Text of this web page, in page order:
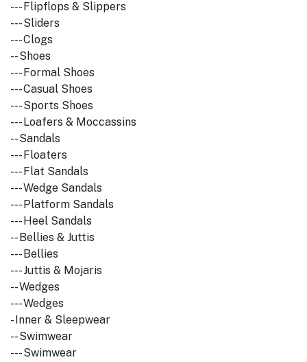
--- Flipflops & Slippers
--- Sliders
--- Clogs
-- Shoes
--- Formal Shoes
--- Casual Shoes
--- Sports Shoes
--- Loafers & Moccassins
-- Sandals
--- Floaters
--- Flat Sandals
--- Wedge Sandals
--- Platform Sandals
--- Heel Sandals
-- Bellies & Juttis
--- Bellies
--- Juttis & Mojaris
-- Wedges
--- Wedges
- Inner & Sleepwear
-- Swimwear
--- Swimwear